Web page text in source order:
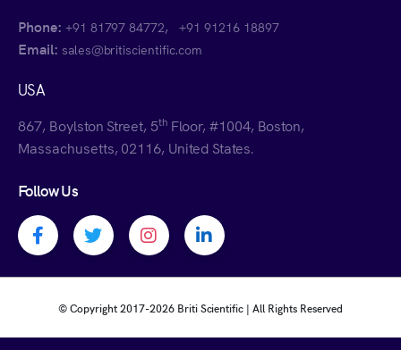
Phone: +91 81797 84772,+91 91216 18897
Email: sales@britiscientific.com
USA
867, Boylston Street, 5th Floor, #1004, Boston,
Massachusetts, 02116, United States.
Follow Us
Facebook profile
Twitter profileInstagram profile
Linkedin profile
© Copyright 2017-2026 Briti Scientific | All Rights Reserved